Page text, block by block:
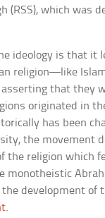
(RSS), which was
ideology is that it
religion—like
that they
originated in
has been
the movement
the religion which
monotheistic
the development of
.